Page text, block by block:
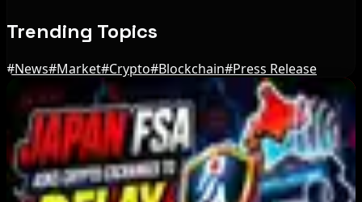
Trending Topics
#News#Market#Crypto#Blockchain#Press Release
Editor's Picks
Stripe-owned Bridge joins EU MiCA register
after Luxembourg approval
Aug 7, 2026